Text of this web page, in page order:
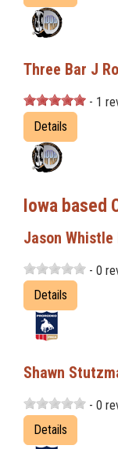
Three Bar J
- 1
Details
Iowa based
Jason Whistle
- 0
Details
Shawn
- 0
Details